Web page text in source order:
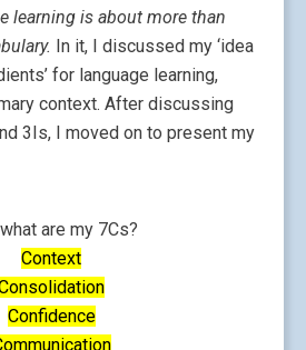
learning is about more than
In it, I discussed my ‘idea
for language learning,
context. After discussing
3Is, I moved on to present my
are my 7Cs?
Context
Confidence